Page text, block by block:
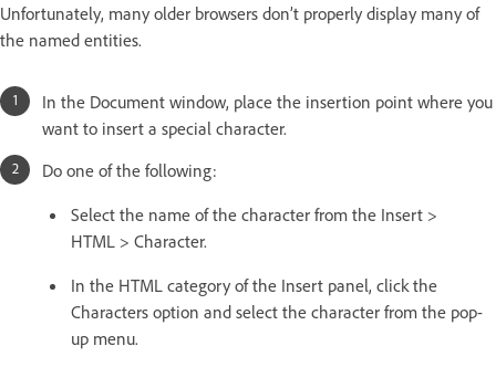
Unfortunately, many older browsers don’t properly display many of
the named entities.
In the Document window, place the insertion point where you
want to insert a special character.
Do one of the following:
Select the name of the character from the Insert >
HTML > Character.
In the HTML category of the Insert panel, click the
Characters option and select the character from the pop-
up menu.